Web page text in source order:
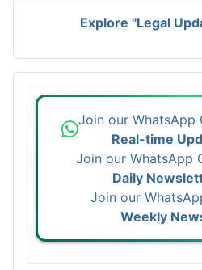
Explore "Legal
Join our WhatsApp
Real-time
Join our WhatsApp
Daily
Join our
Weekly